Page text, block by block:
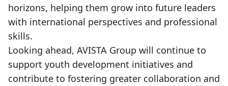
horizons, helping them grow into future leaders
with international perspectives and professional
skills.
Looking ahead, AVISTA Group will continue to
support youth development initiatives and
contribute to fostering greater collaboration and